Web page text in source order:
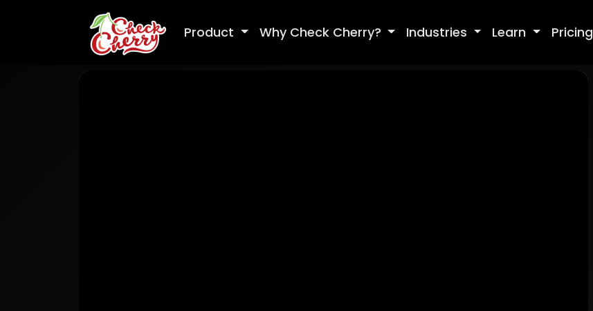
Product Why Check Cherry? Industries Learn Pricing